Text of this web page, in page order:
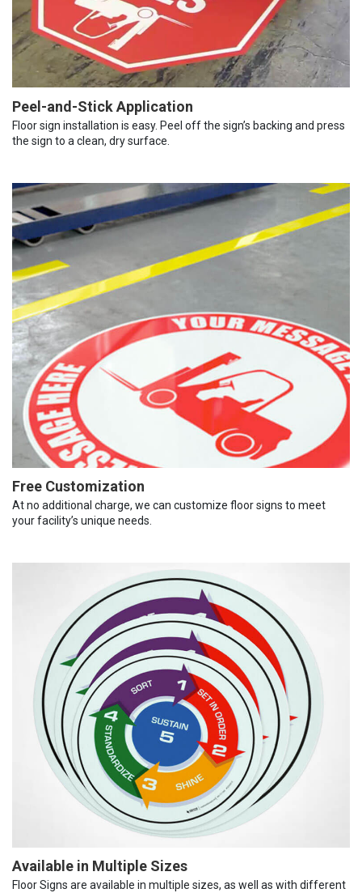
Peel-and-Stick Application
Floor sign installation is easy. Peel off the sign’s backing and press
the sign to a clean, dry surface.
Free Customization
At no additional charge, we can customize floor signs to meet
your facility’s unique needs.
Available in Multiple Sizes
Floor Signs are available in multiple sizes, as well as with different